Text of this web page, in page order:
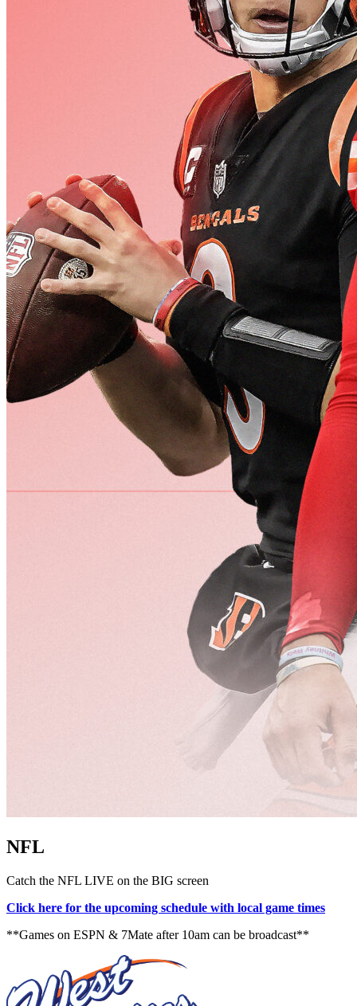
NFL
Catch the NFL LIVE on the BIG screen
Click here for the upcoming schedule with local game times
**Games on ESPN & 7Mate after 10am can be broadcast**